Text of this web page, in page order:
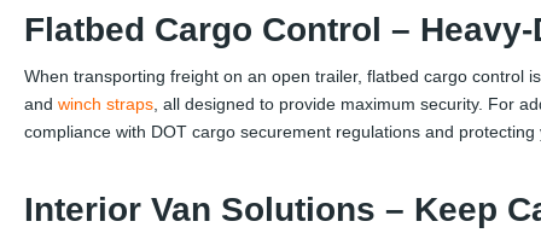
Flatbed Cargo Control –
When transporting freight on an open trailer, flatbed cargo control
and winch straps, all designed to provide maximum security. For
compliance with DOT cargo securement regulations and
Interior Van Solutions – Keep